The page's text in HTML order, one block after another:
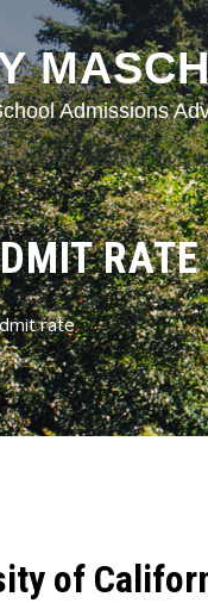
Admissions
RATE
rate
of